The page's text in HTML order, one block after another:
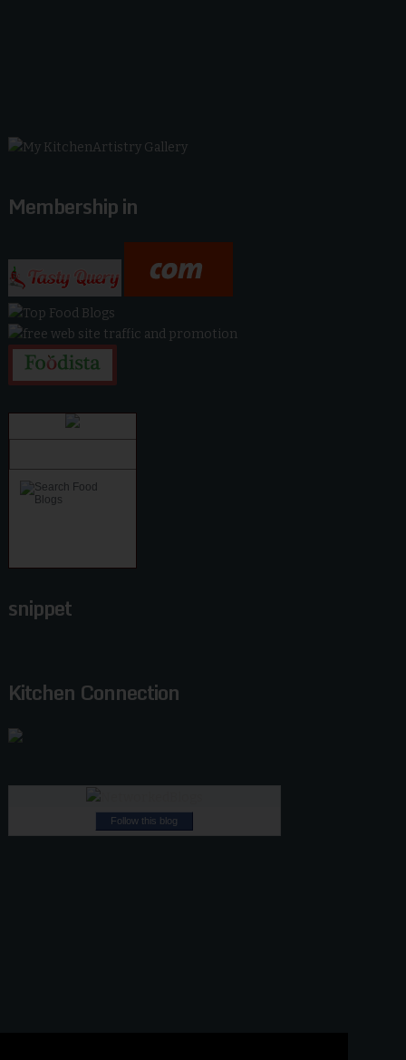
Membership in
snippet
Kitchen Connection
Follow this blog